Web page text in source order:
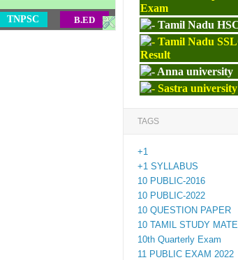
TNPSC B.ED M.ED
Exam
Tamil Nadu
Tamil Nadu
Result
Anna university
Sastra university
TAGS
+1
+1 SYLLABUS
10 PUBLIC-2016
10 PUBLIC-2022
10 QUESTION PAPER
10 TAMIL STUDY
10th Quarterly Exam
11 PUBLIC EXAM 2022